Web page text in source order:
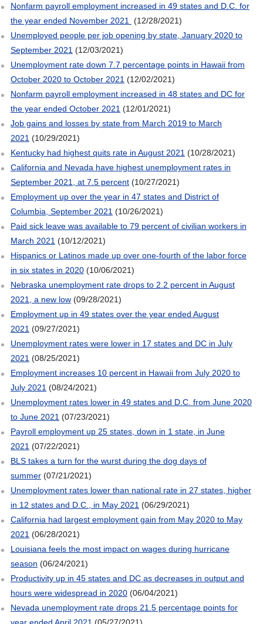
Nonfarm payroll employment increased in 49 states and D.C. for
the year ended November 2021
(12/28/2021)
Unemployed people per job opening by state, January 2020 to
September 2021 (12/03/2021)
Unemployment rate down 7.7 percentage points in Hawaii from
October 2020 to October 2021 (12/02/2021)
Nonfarm payroll employment increased in 48 states and DC for
the year ended October 2021 (12/01/2021)
Job gains and losses by state from March 2019 to March
2021 (10/29/2021)
Kentucky had highest quits rate in August 2021 (10/28/2021)
California and Nevada have highest unemployment rates in
September 2021, at 7.5 percent(10/27/2021)
Employment up over the year in 47 states and District of
Columbia, September 2021 (10/26/2021)
Paid sick leave was available to 79 percent of civilian workers in
March 2021 (10/12/2021)
Hispanics or Latinos made up over one-fourth of the labor force
in six states in 2020(10/06/2021)
Nebraska unemployment rate drops to 2.2 percent in August
2021, a new low(09/28/2021)
Employment up in 49 states over the year ended August
2021 (09/27/2021)
Unemployment rates were lower in 17 states and DC in July
2021 (08/25/2021)
Employment increases 10 percent in Hawaii from July 2020 to
July 2021 (08/24/2021)
Unemployment rates lower in 49 states and D.C. from June 2020
to June 2021 (07/23/2021)
Payroll employment up 25 states, down in 1 state, in June
2021 (07/22/2021)
BLS takes a turn for the wurst during the dog days of
summer(07/21/2021)
Unemployment rates lower than national rate in 27 states, higher
in 12 states and D.C., in May 2021 (06/29/2021)
California had largest employment gain from May 2020 to May
2021 (06/28/2021)
Louisiana feels the most impact on wages during hurricane
season (06/24/2021)
Productivity up in 45 states and DC as decreases in output and
hours were widespread in 2020(06/04/2021)
Nevada unemployment rate drops 21.5 percentage points for